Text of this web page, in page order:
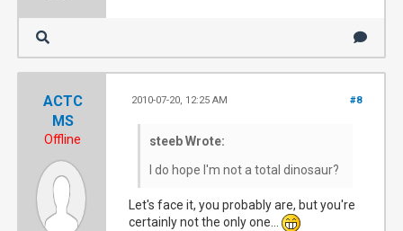
ACTC
MS
Offline
#8
2010-07-20, 12:25 AM
steeb Wrote:
I do hope I'm not a total dinosaur?
Let's face it, you probably are, but you're
certainly not the only one...